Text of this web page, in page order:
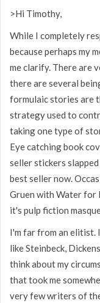
>Hi Timothy,
While I completely
because perhaps my
me clarify. There are
there are several
formulaic stories are
strategy used to
taking one type of
Eye catching book
seller stickers
best seller now.
Gruen with Water for
it's pulp fiction
I'm far from an elitist.
like Steinbeck,
think about my
that took me
very few writers of